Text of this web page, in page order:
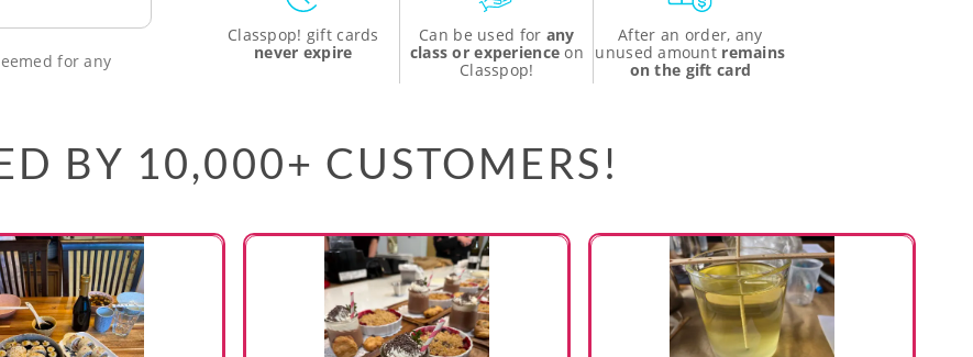
for any
Classpop! gift cards
never expire
Can be used for any
class or experience on
Classpop!
After an order, any
unused amount remains
on the gift card
BY 10,000+ CUSTOMERS!